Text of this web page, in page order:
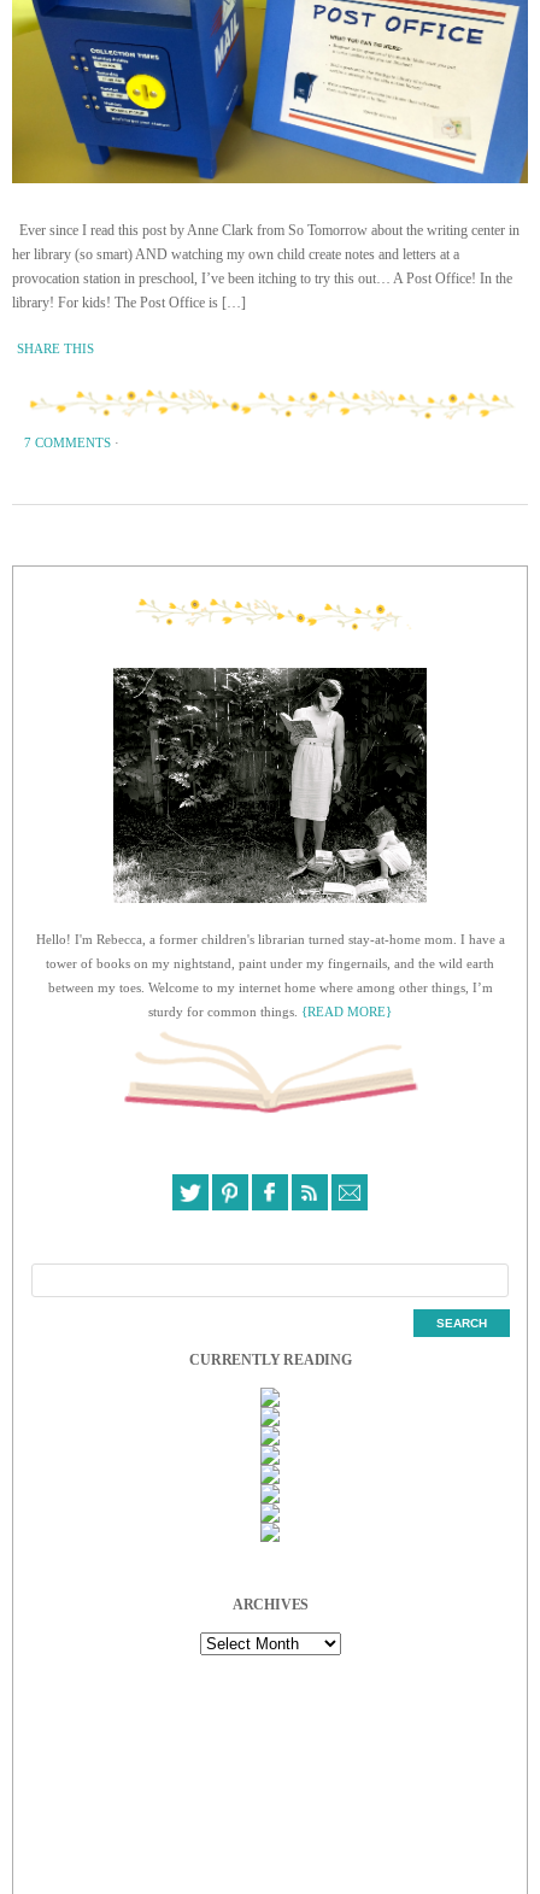
Ever since I read this post by Anne Clark from So Tomorrow about the writing center in
her library (so smart) AND watching my own child create notes and letters at a
provocation station in preschool, I’ve been itching to try this out… A Post Office! In the
library! For kids! The Post Office is […]
SHARE THIS
7 COMMENTS ·
Hello! I'm Rebecca, a former children's librarian turned stay-at-home mom. I have a
tower of books on my nightstand, paint under my fingernails, and the wild earth
between my toes. Welcome to my internet home where among other things, I’m
sturdy for common things. {READ MORE}
CURRENTLY READING
ARCHIVES
Archives